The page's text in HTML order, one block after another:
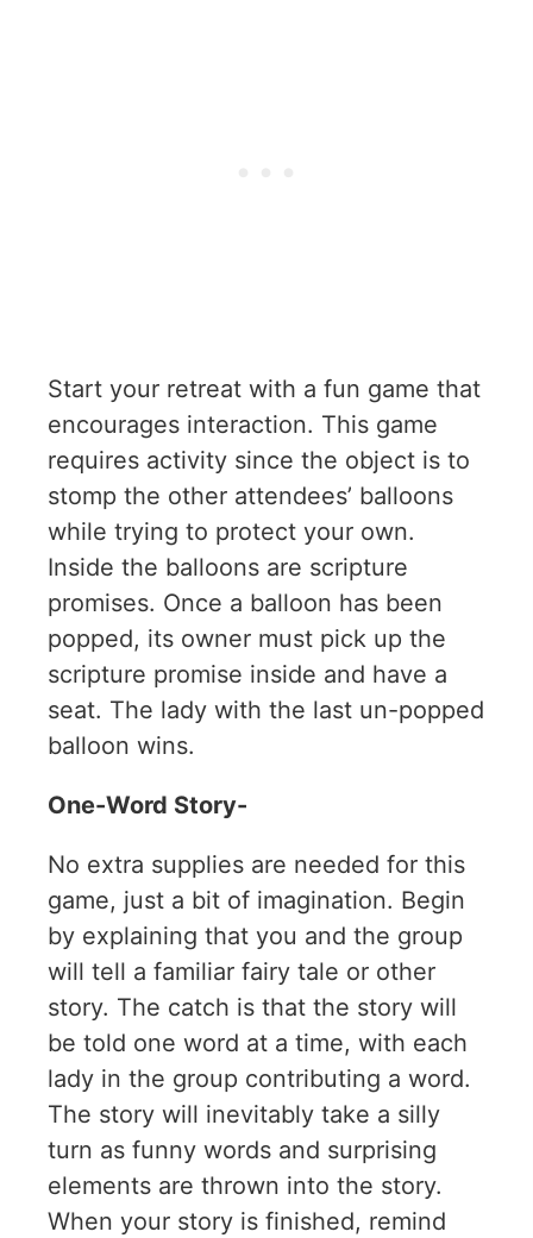
Start your retreat with a fun game that
encourages interaction. This game
requires activity since the object is to
stomp the other attendees’ balloons
while trying to protect your own.
Inside the balloons are scripture
promises. Once a balloon has been
popped, its owner must pick up the
scripture promise inside and have a
seat. The lady with the last un-popped
balloon wins.
One-Word Story-
No extra supplies are needed for this
game, just a bit of imagination. Begin
by explaining that you and the group
will tell a familiar fairy tale or other
story. The catch is that the story will
be told one word at a time, with each
lady in the group contributing a word.
The story will inevitably take a silly
turn as funny words and surprising
elements are thrown into the story.
When your story is finished, remind